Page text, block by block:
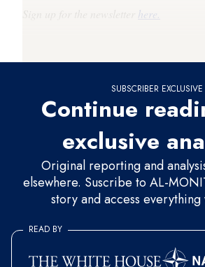
here.
SUBSCRIBER EXCLUSIVE
Continue
exclusive
Original reporting and
elsewhere. Suscribe to AL-
story and access
READ BY